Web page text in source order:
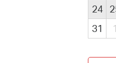
24
31
1